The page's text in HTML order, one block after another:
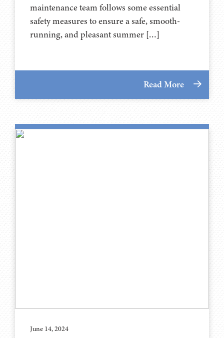
maintenance team follows some essential
safety measures to ensure a safe, smooth-
running, and pleasant summer […]
Read More
June 14, 2024